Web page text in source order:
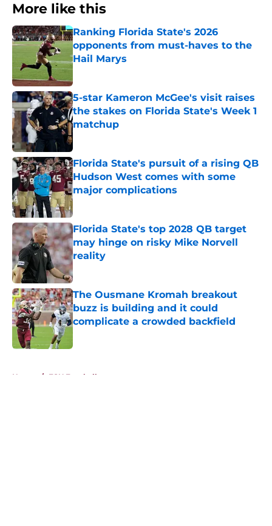
More like this
Ranking Florida State's 2026
opponents from must-haves to the
Hail Marys
Published by on Invalid Date
5-star Kameron McGee's visit raises
the stakes on Florida State's Week 1
matchup
Florida State's pursuit of a rising QB
Hudson West comes with some
major complications
Published by on Invalid Date
Florida State's top 2028 QB target
may hinge on risky Mike Norvell
reality
Published by on Invalid Date
The Ousmane Kromah breakout
buzz is building and it could
complicate a crowded backfield
Home / FSU Football